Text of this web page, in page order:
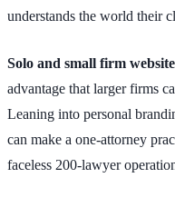
understands the world their
Solo and small firm
advantage that larger firms
Leaning into personal
can make a one-attorney
faceless 200-lawyer